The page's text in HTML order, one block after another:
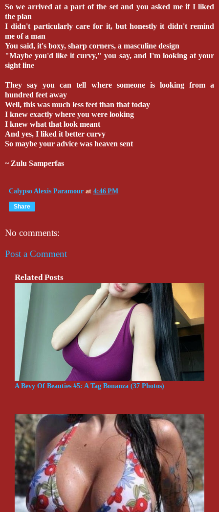
So we arrived at a part of the set and you asked me if I liked
the plan
I didn't particularly care for it, but honestly it didn't remind
me of a man
You said, it's boxy, sharp corners, a masculine design
"Maybe you'd like it curvy," you say, and I'm looking at your
sight line
They say you can tell where someone is looking from a
hundred feet away
Well, this was much less feet than that today
I knew exactly where you were looking
I knew what that look meant
And yes, I liked it better curvy
So maybe your advice was heaven sent
~ Zulu Samperfas
Calypso Alexis Paramour at 4:46 PM
Share
No comments:
Post a Comment
Related Posts
A Bevy Of Beauties #5: A Tag Bonanza (37 Photos)